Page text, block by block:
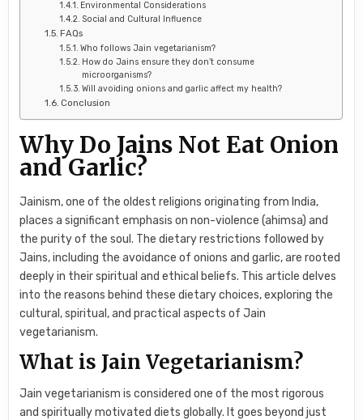
Environmental Considerations
Social and Cultural Influence
FAQs
Who follows Jain vegetarianism?
How do Jains ensure they don’t consume
microorganisms?
Will avoiding onions and garlic affect my health?
Conclusion
Why Do Jains Not Eat Onion
and Garlic?
Jainism, one of the oldest religions originating from India,
places a significant emphasis on non-violence (ahimsa) and
the purity of the soul. The dietary restrictions followed by
Jains, including the avoidance of onions and garlic, are rooted
deeply in their spiritual and ethical beliefs. This article delves
into the reasons behind these dietary choices, exploring the
cultural, spiritual, and practical aspects of Jain
vegetarianism.
What is Jain Vegetarianism?
Jain vegetarianism is considered one of the most rigorous
and spiritually motivated diets globally. It goes beyond just